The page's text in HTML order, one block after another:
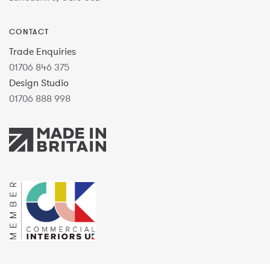
CONTACT
Trade Enquiries
01706 846 375
Design Studio
01706 888 998